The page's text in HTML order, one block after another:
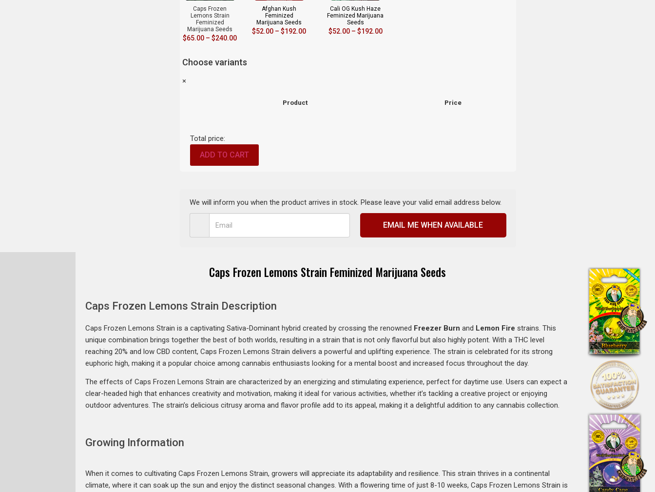
Caps Frozen
Lemons Strain
Feminized
Marijuana Seeds
$65.00 – $240.00
Afghan Kush
Feminized
Marijuana Seeds
$52.00 – $192.00
Cali OG Kush Haze
Feminized Marijuana
Seeds
$52.00 – $192.00
Choose variants
×
Product Price
Total price:
ADD TO CART
We will inform you when the product arrives in stock. Please leave your valid email address below.
EMAIL ME WHEN AVAILABLE
Caps Frozen Lemons Strain Feminized Marijuana Seeds
Caps Frozen Lemons Strain Description
Caps Frozen Lemons Strain is a captivating Sativa-Dominant hybrid created by crossing the renowned Freezer Burn and Lemon Fire strains. This
unique combination brings together the best of both worlds, resulting in a strain that is not only flavorful but also highly potent. With a THC level
reaching 20% and low CBD content, Caps Frozen Lemons Strain delivers a powerful and uplifting experience. The strain is celebrated for its strong
euphoric high, making it a popular choice among cannabis enthusiasts looking for a mental boost and increased focus throughout the day.
The effects of Caps Frozen Lemons Strain are characterized by an energizing and stimulating experience, perfect for daytime use. Users can expect a
clear-headed high that enhances creativity and motivation, making it ideal for various activities, whether it’s tackling a creative project or enjoying
outdoor adventures. The strain’s delicious citrusy aroma and flavor profile add to its appeal, making it a delightful addition to any cannabis collection.
Growing Information
When it comes to cultivating Caps Frozen Lemons Strain, growers will appreciate its adaptability and resilience. This strain thrives in a continental
climate, where it can soak up the sun and enjoy the distinct seasonal changes. With a flowering time of just 8-10 weeks, Caps Frozen Lemons Strain is